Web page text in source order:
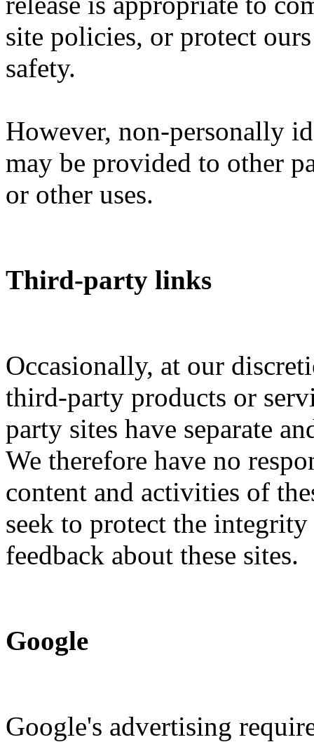
site policies, or protect
safety.
However, non-personally
may be provided to other
or other uses.
Third-party links
Occasionally, at our
third-party products or
party sites have separate
We therefore have no
content and activities of
seek to protect the
feedback about these sites.
Google
Google's advertising